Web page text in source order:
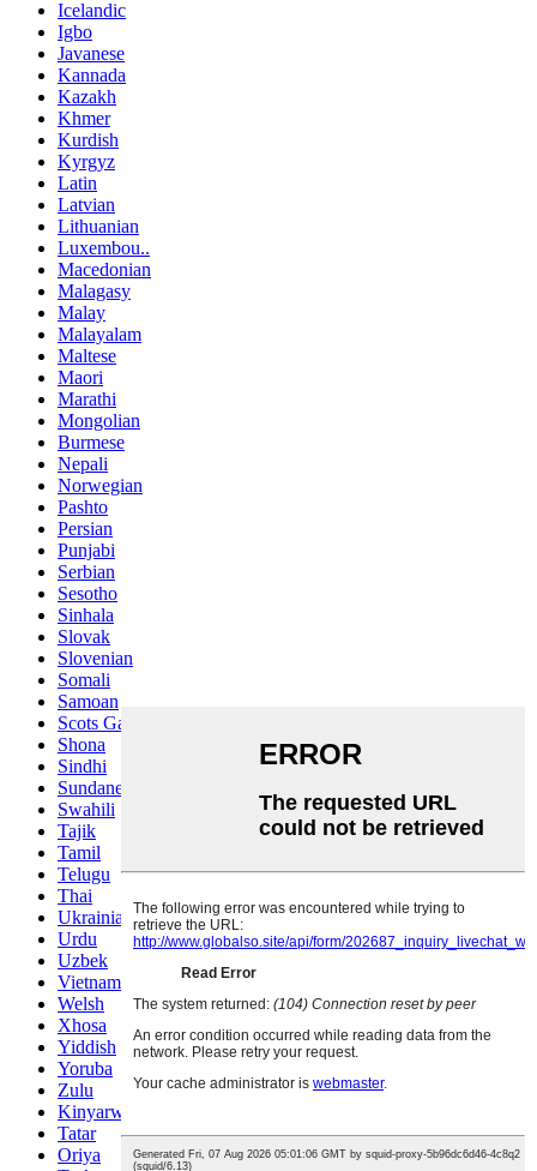
Icelandic
Igbo
Javanese
Kannada
Kazakh
Khmer
Kurdish
Kyrgyz
Latin
Latvian
Lithuanian
Luxembou..
Macedonian
Malagasy
Malay
Malayalam
Maltese
Maori
Marathi
Mongolian
Burmese
Nepali
Norwegian
Pashto
Persian
Punjabi
Serbian
Sesotho
Sinhala
Slovak
Slovenian
Somali
Samoan
Scots Gaelic
Shona
Sindhi
Sundanese
Swahili
Tajik
Tamil
Telugu
Thai
Ukrainian
Urdu
Uzbek
Vietnamese
Welsh
Xhosa
Yiddish
Yoruba
Zulu
Kinyarwanda
Tatar
Oriya